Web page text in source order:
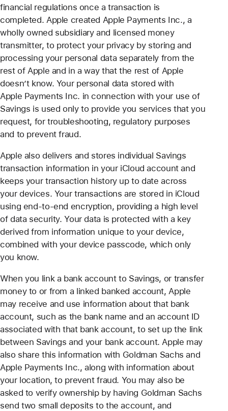
financial regulations once a transaction is
completed. Apple created Apple Payments Inc., a
wholly owned subsidiary and licensed money
transmitter, to protect your privacy by storing and
processing your personal data separately from the
rest of Apple and in a way that the rest of Apple
doesn’t know. Your personal data stored with
Apple Payments Inc. in connection with your use of
Savings is used only to provide you services that you
request, for troubleshooting, regulatory purposes
and to prevent fraud.
Apple also delivers and stores individual Savings
transaction information in your iCloud account and
keeps your transaction history up to date across
your devices. Your transactions are stored in iCloud
using end-to-end encryption, providing a high level
of data security. Your data is protected with a key
derived from information unique to your device,
combined with your device passcode, which only
you know.
When you link a bank account to Savings, or transfer
money to or from a linked banked account, Apple
may receive and use information about that bank
account, such as the bank name and an account ID
associated with that bank account, to set up the link
between Savings and your bank account. Apple may
also share this information with Goldman Sachs and
Apple Payments Inc., along with information about
your location, to prevent fraud. You may also be
asked to verify ownership by having Goldman Sachs
send two small deposits to the account, and